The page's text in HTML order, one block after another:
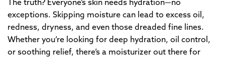
The truth? Everyone’s skin needs hydration—no
exceptions. Skipping moisture can lead to excess oil,
redness, dryness, and even those dreaded fine lines.
Whether you’re looking for deep hydration, oil control,
or soothing relief, there’s a moisturizer out there for